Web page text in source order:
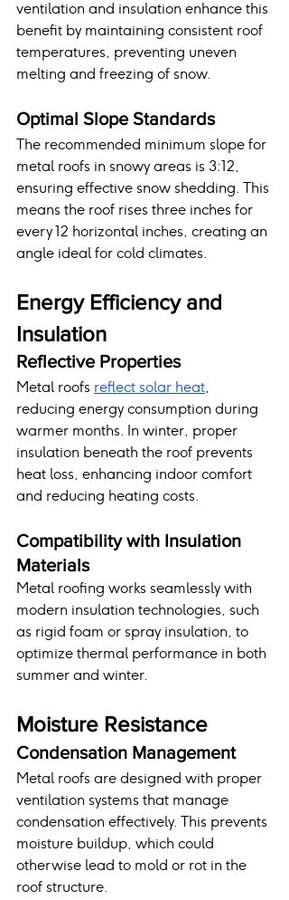
ventilation and insulation enhance this
benefit by maintaining consistent roof
temperatures, preventing uneven
melting and freezing of snow.
Optimal Slope Standards
The recommended minimum slope for
metal roofs in snowy areas is 3:12,
ensuring effective snow shedding. This
means the roof rises three inches for
every 12 horizontal inches, creating an
angle ideal for cold climates.
Energy Efficiency and
Insulation
Reflective Properties
Metal roofs reflect solar heat,
reducing energy consumption during
warmer months. In winter, proper
insulation beneath the roof prevents
heat loss, enhancing indoor comfort
and reducing heating costs.
Compatibility with Insulation
Materials
Metal roofing works seamlessly with
modern insulation technologies, such
as rigid foam or spray insulation, to
optimize thermal performance in both
summer and winter.
Moisture Resistance
Condensation Management
Metal roofs are designed with proper
ventilation systems that manage
condensation effectively. This prevents
moisture buildup, which could
otherwise lead to mold or rot in the
roof structure.